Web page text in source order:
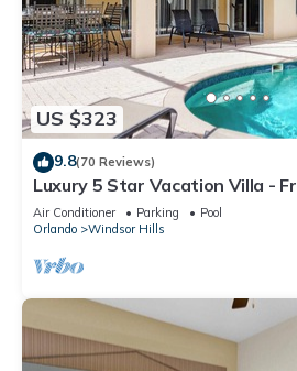
US $323
9.8(70 Reviews)
Luxury 5 Star Vacation Villa -
Room
Air Conditioner Parking
Pool
Orlando
Windsor Hills